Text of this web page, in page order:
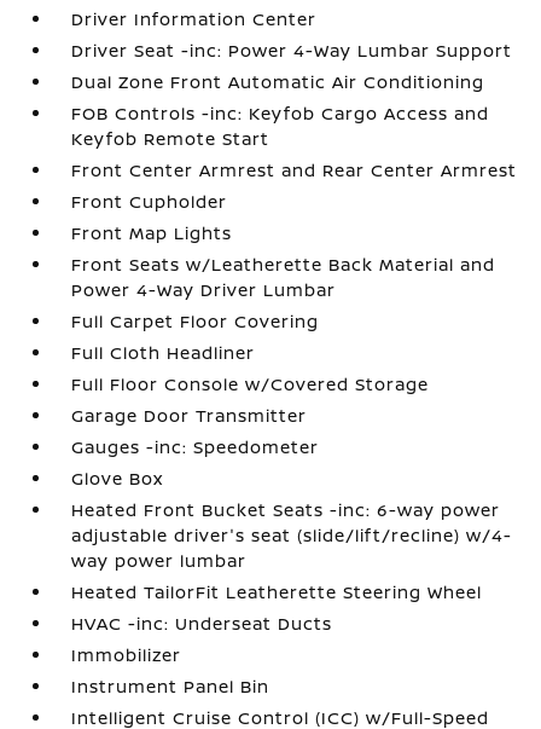
Driver Information Center
Driver Seat -inc: Power 4-Way Lumbar Support
Dual Zone Front Automatic Air Conditioning
FOB Controls -inc: Keyfob Cargo Access and
Keyfob Remote Start
Front Center Armrest and Rear Center Armrest
Front Cupholder
Front Map Lights
Front Seats w/Leatherette Back Material and
Power 4-Way Driver Lumbar
Full Carpet Floor Covering
Full Cloth Headliner
Full Floor Console w/Covered Storage
Garage Door Transmitter
Gauges -inc: Speedometer
Glove Box
Heated Front Bucket Seats -inc: 6-way power
adjustable driver's seat (slide/lift/recline) w/4-
way power lumbar
Heated TailorFit Leatherette Steering Wheel
HVAC -inc: Underseat Ducts
Immobilizer
Instrument Panel Bin
Intelligent Cruise Control (ICC) w/Full-Speed